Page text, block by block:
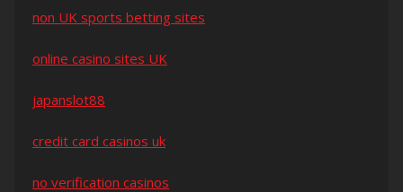
non UK sports betting sites
online casino sites UK
japanslot88
credit card casinos uk
no verification casinos